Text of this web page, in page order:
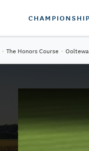
· The Honors Course ·